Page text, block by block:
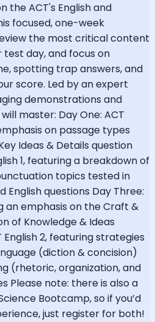
the ACT's English and
focused, one-week
the most critical content
day, and focus on
spotting trap answers, and
score. Led by an expert
demonstrations and
master: Day One: ACT
on passage types
Ideas & Details question
1, featuring a breakdown of
topics tested in
English questions Day Three:
an emphasis on the Craft &
of Knowledge & Ideas
English 2, featuring strategies
(diction & concision)
(rhetoric, organization, and
Please note: there is also a
Bootcamp, so if you’d
just register for both!